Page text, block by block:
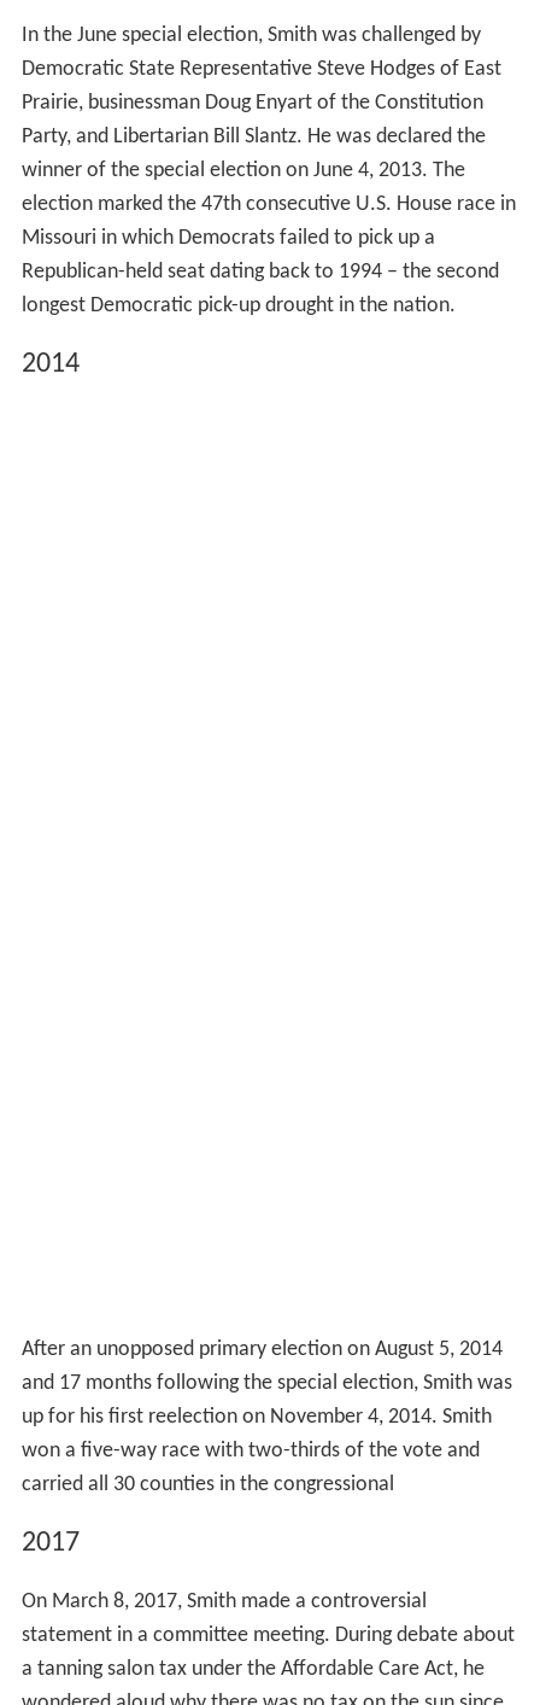
In the June special election, Smith was challenged by
Democratic State Representative Steve Hodges of East
Prairie, businessman Doug Enyart of the Constitution
Party, and Libertarian Bill Slantz. He was declared the
winner of the special election on June 4, 2013. The
election marked the 47th consecutive U.S. House race in
Missouri in which Democrats failed to pick up a
Republican-held seat dating back to 1994 – the second
longest Democratic pick-up drought in the nation.
2014
After an unopposed primary election on August 5, 2014
and 17 months following the special election, Smith was
up for his first reelection on November 4, 2014. Smith
won a five-way race with two-thirds of the vote and
carried all 30 counties in the congressional
2017
On March 8, 2017, Smith made a controversial
statement in a committee meeting. During debate about
a tanning salon tax under the Affordable Care Act, he